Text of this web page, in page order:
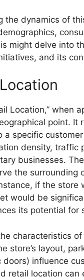
the dynamics of
might delve into
and its
Location,” when
point. It
a specific
density, traffic
businesses.
the surrounding
if the
would be
its potential for
characteristics
store’s layout,
doors) influence
retail location can